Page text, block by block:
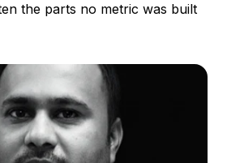
the parts no metric was built